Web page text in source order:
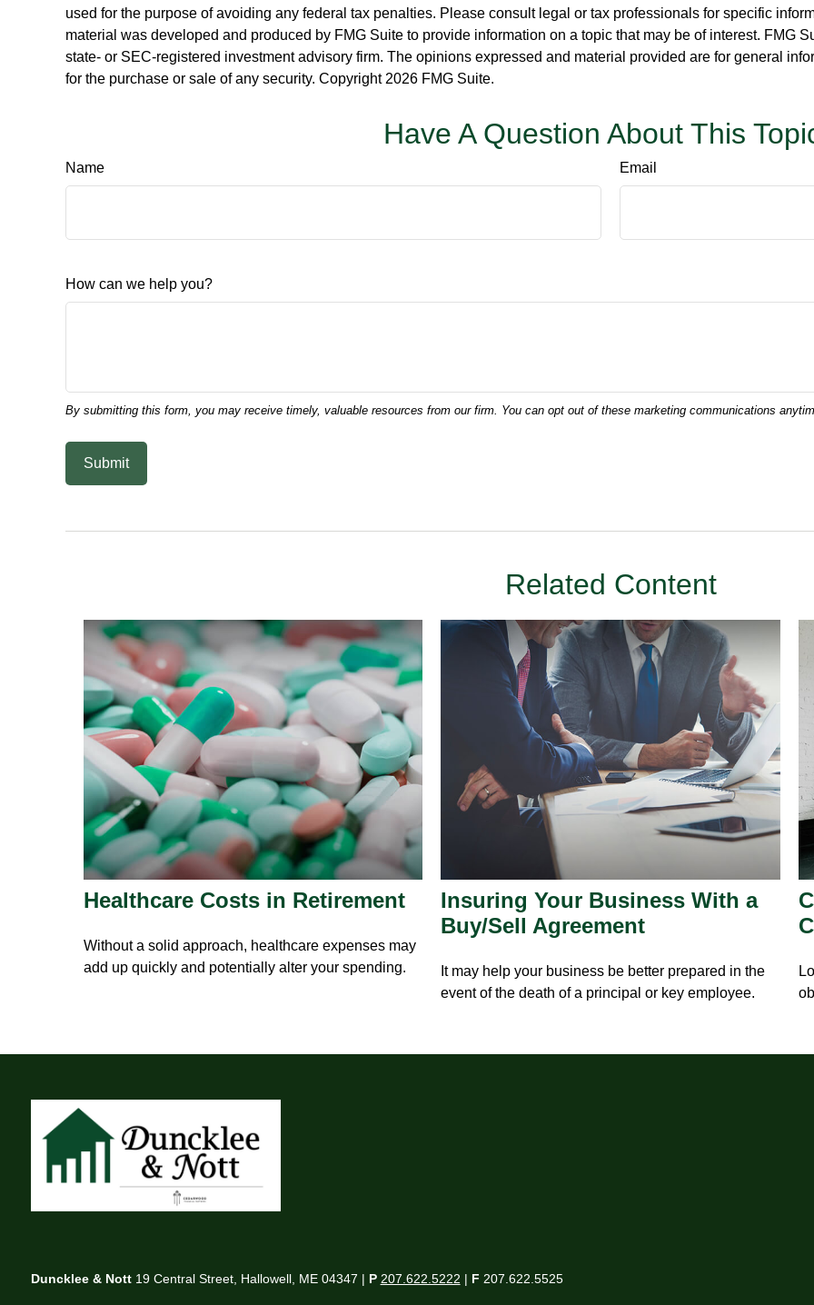
used for the purpose of avoiding any federal tax penalties. Please consult legal or tax professionals for specific
material was developed and produced by FMG Suite to provide information on a topic that may be of interest. FMG
state- or SEC-registered investment advisory firm. The opinions expressed and material provided are for general
for the purchase or sale of any security. Copyright 2026 FMG Suite.
Have A Question About This
Name Email
How can we help you?
Related Content
Healthcare Costs in Retirement
Without a solid approach, healthcare expenses may
add up quickly and potentially alter your spending.
Insuring Your Business With a
Buy/Sell Agreement
It may help your business be better prepared in the
event of the death of a principal or key employee.
Duncklee & Nott19 Central Street, Hallowell, ME 04347 | P 207.622.5222 | F 207.622.5525